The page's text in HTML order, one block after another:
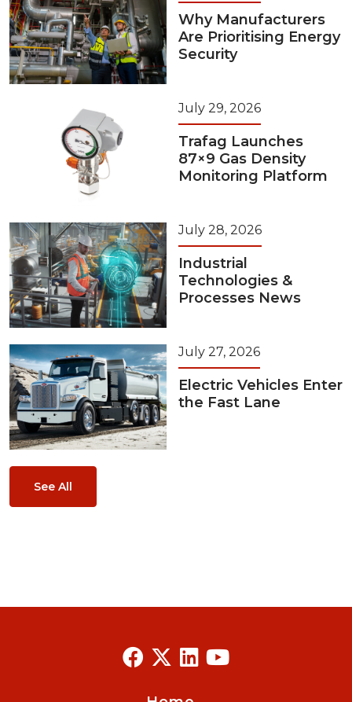
Why Manufacturers
Are Prioritising Energy
Security
July 29, 2026
Trafag Launches
87×9 Gas Density
Monitoring Platform
July 28, 2026
Industrial
Technologies &
Processes News
July 27, 2026
Electric Vehicles Enter
the Fast Lane
See All